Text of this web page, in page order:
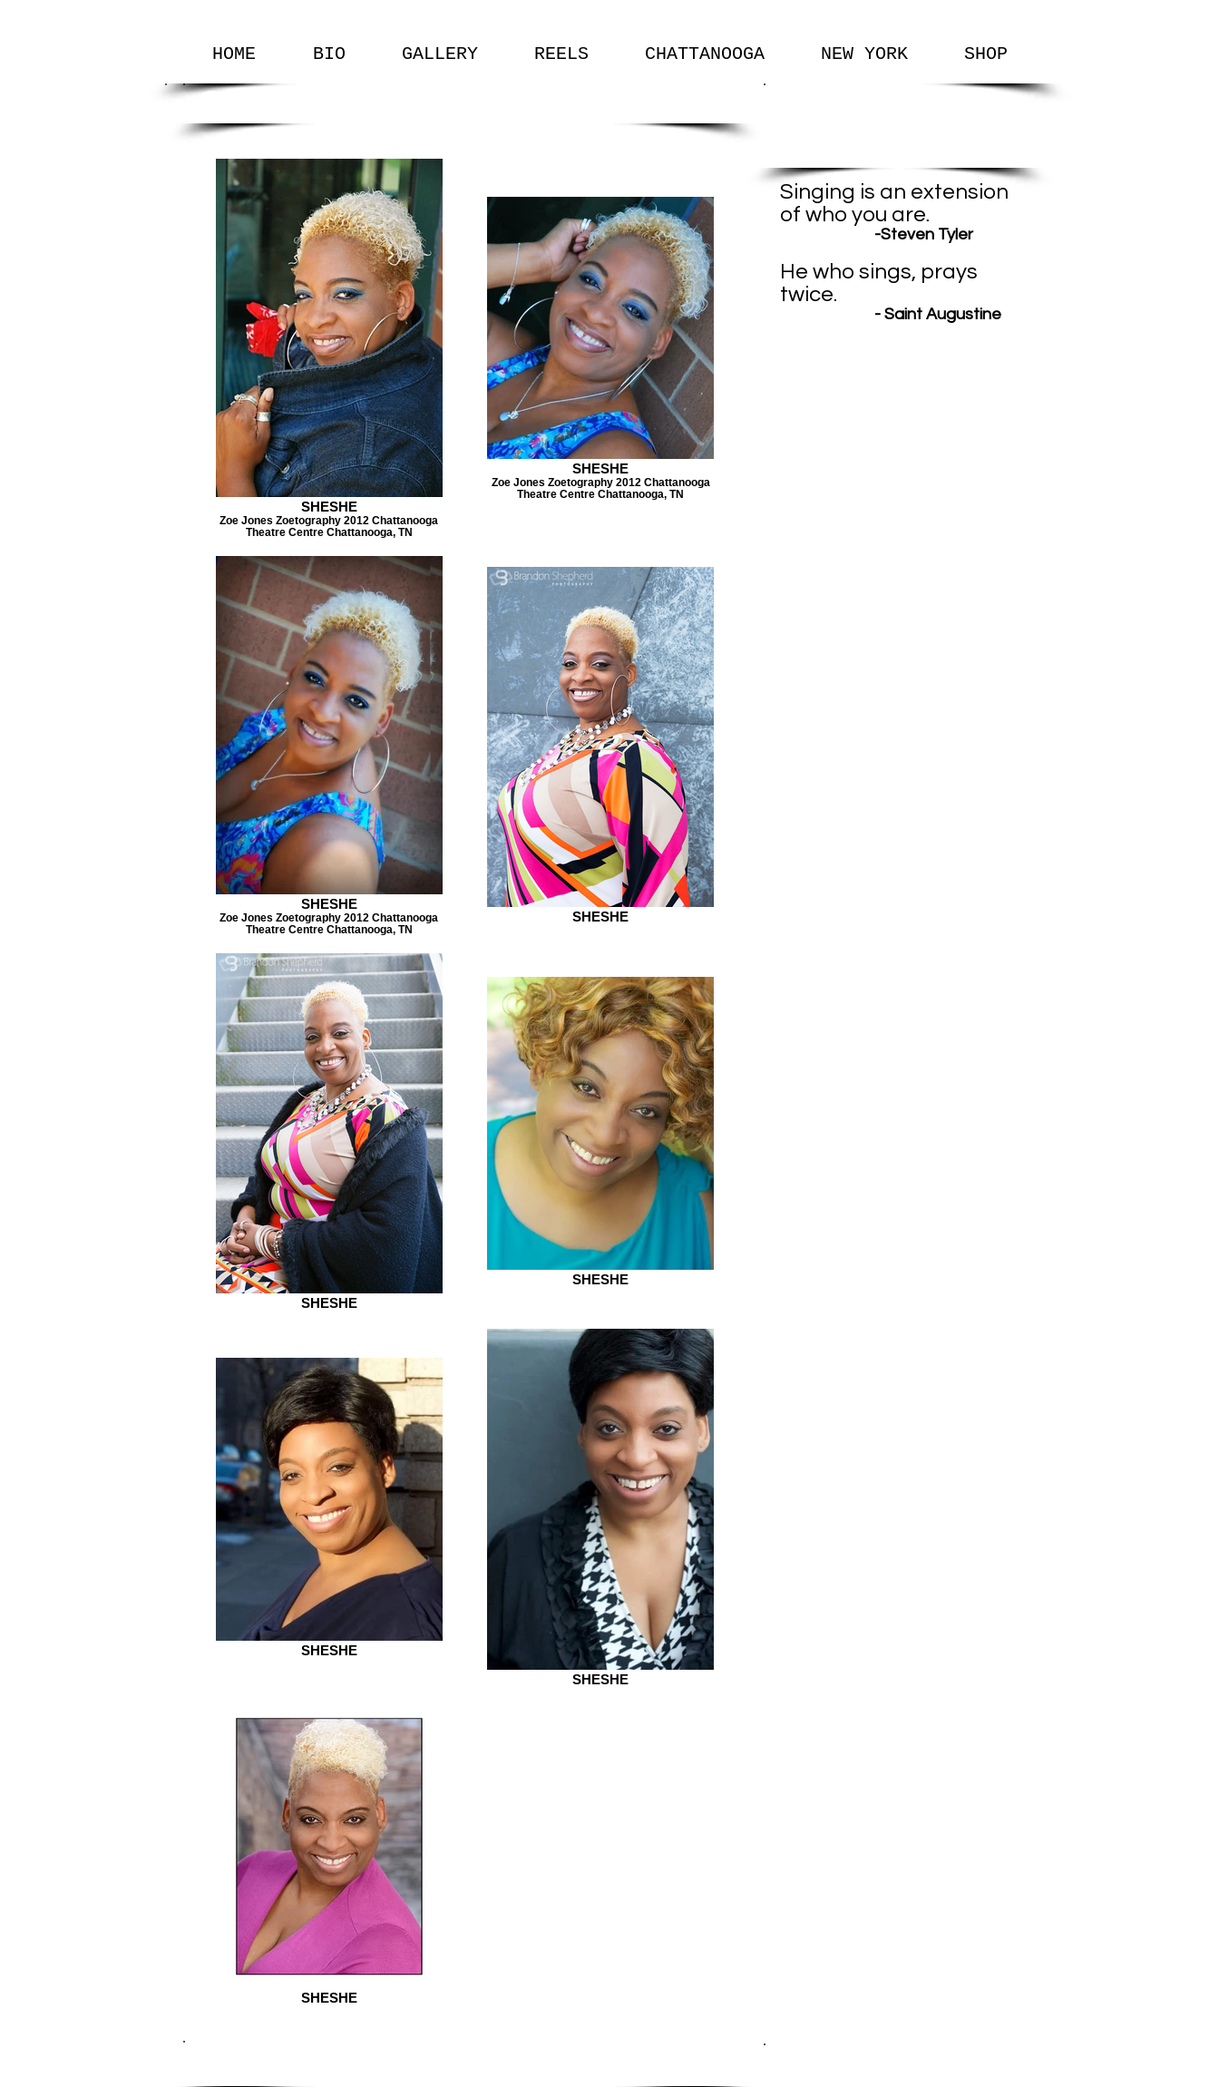
HOME BIO GALLERY REELS CHATTANOOGA NEW YORK SHOP
GALLERY
SHESHE
Zoe Jones Zoetography 2012 Chattanooga
Theatre Centre Chattanooga, TN
SHESHE
Zoe Jones Zoetography 2012 Chattanooga
Theatre Centre Chattanooga, TN
SHESHE
Zoe Jones Zoetography 2012 Chattanooga
Theatre Centre Chattanooga, TN
SHESHE
SHESHE
SHESHE
SHESHE
SHESHE
SHESHE
Singing is an extension
of who you are.
-Steven Tyler
He who sings, prays
twice.
- Saint Augustine